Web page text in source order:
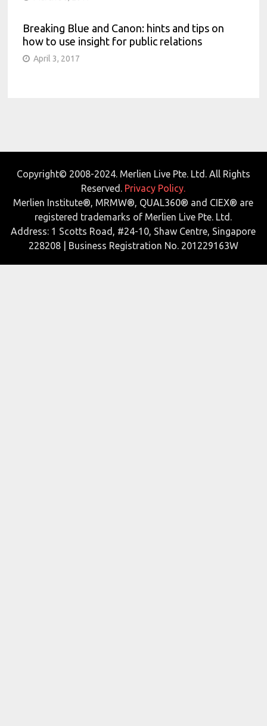
Breaking Blue and Canon: hints and tips on
how to use insight for public relations
April 3, 2017
Copyright© 2008-2024. Merlien Live Pte. Ltd. All Rights
Reserved. Privacy Policy.
Merlien Institute®, MRMW®, QUAL360® and CIEX® are
registered trademarks of Merlien Live Pte. Ltd.
Address: 1 Scotts Road, #24-10, Shaw Centre, Singapore
228208 | Business Registration No. 201229163W